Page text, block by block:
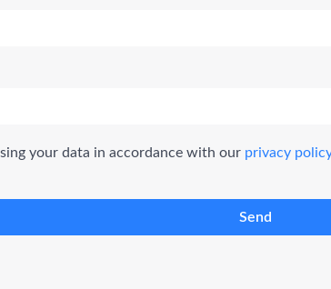
your data in accordance with our privacy policy
Send